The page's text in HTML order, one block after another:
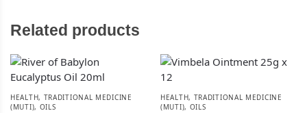
Related products
HEALTH, TRADITIONAL MEDICINE
(MUTI), OILS
HEALTH, TRADITIONAL MEDICINE
(MUTI), OILS